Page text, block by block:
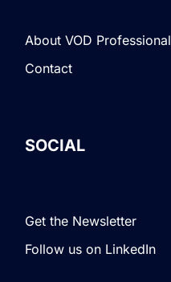
About VOD Professional
Contact
SOCIAL
Get the Newsletter
Follow us on LinkedIn